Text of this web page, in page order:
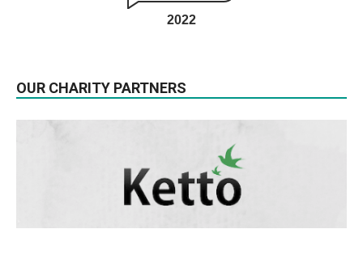
2022
OUR CHARITY PARTNERS